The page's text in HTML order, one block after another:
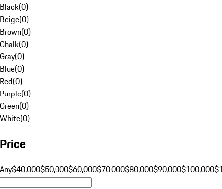
Black(0)
Beige(0)
Brown(0)
Chalk(0)
Gray(0)
Blue(0)
Red(0)
Purple(0)
Green(0)
White(0)
Price
Any$40,000$50,000$60,000$70,000$80,000$90,000$100,000